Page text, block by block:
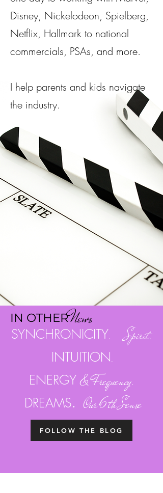
IN OTHERNews
SYNCHRONICITY. Spirit.
INTUITION.
ENERGY & Frequency.
DREAMS. Our 6th Sense
FOLLOW THE BLOG
Disney, Nickelodeon, Spielberg,
Netflix, Hallmark to national
commercials, PSAs, and more.​
I help parents and kids navigate
the industry.